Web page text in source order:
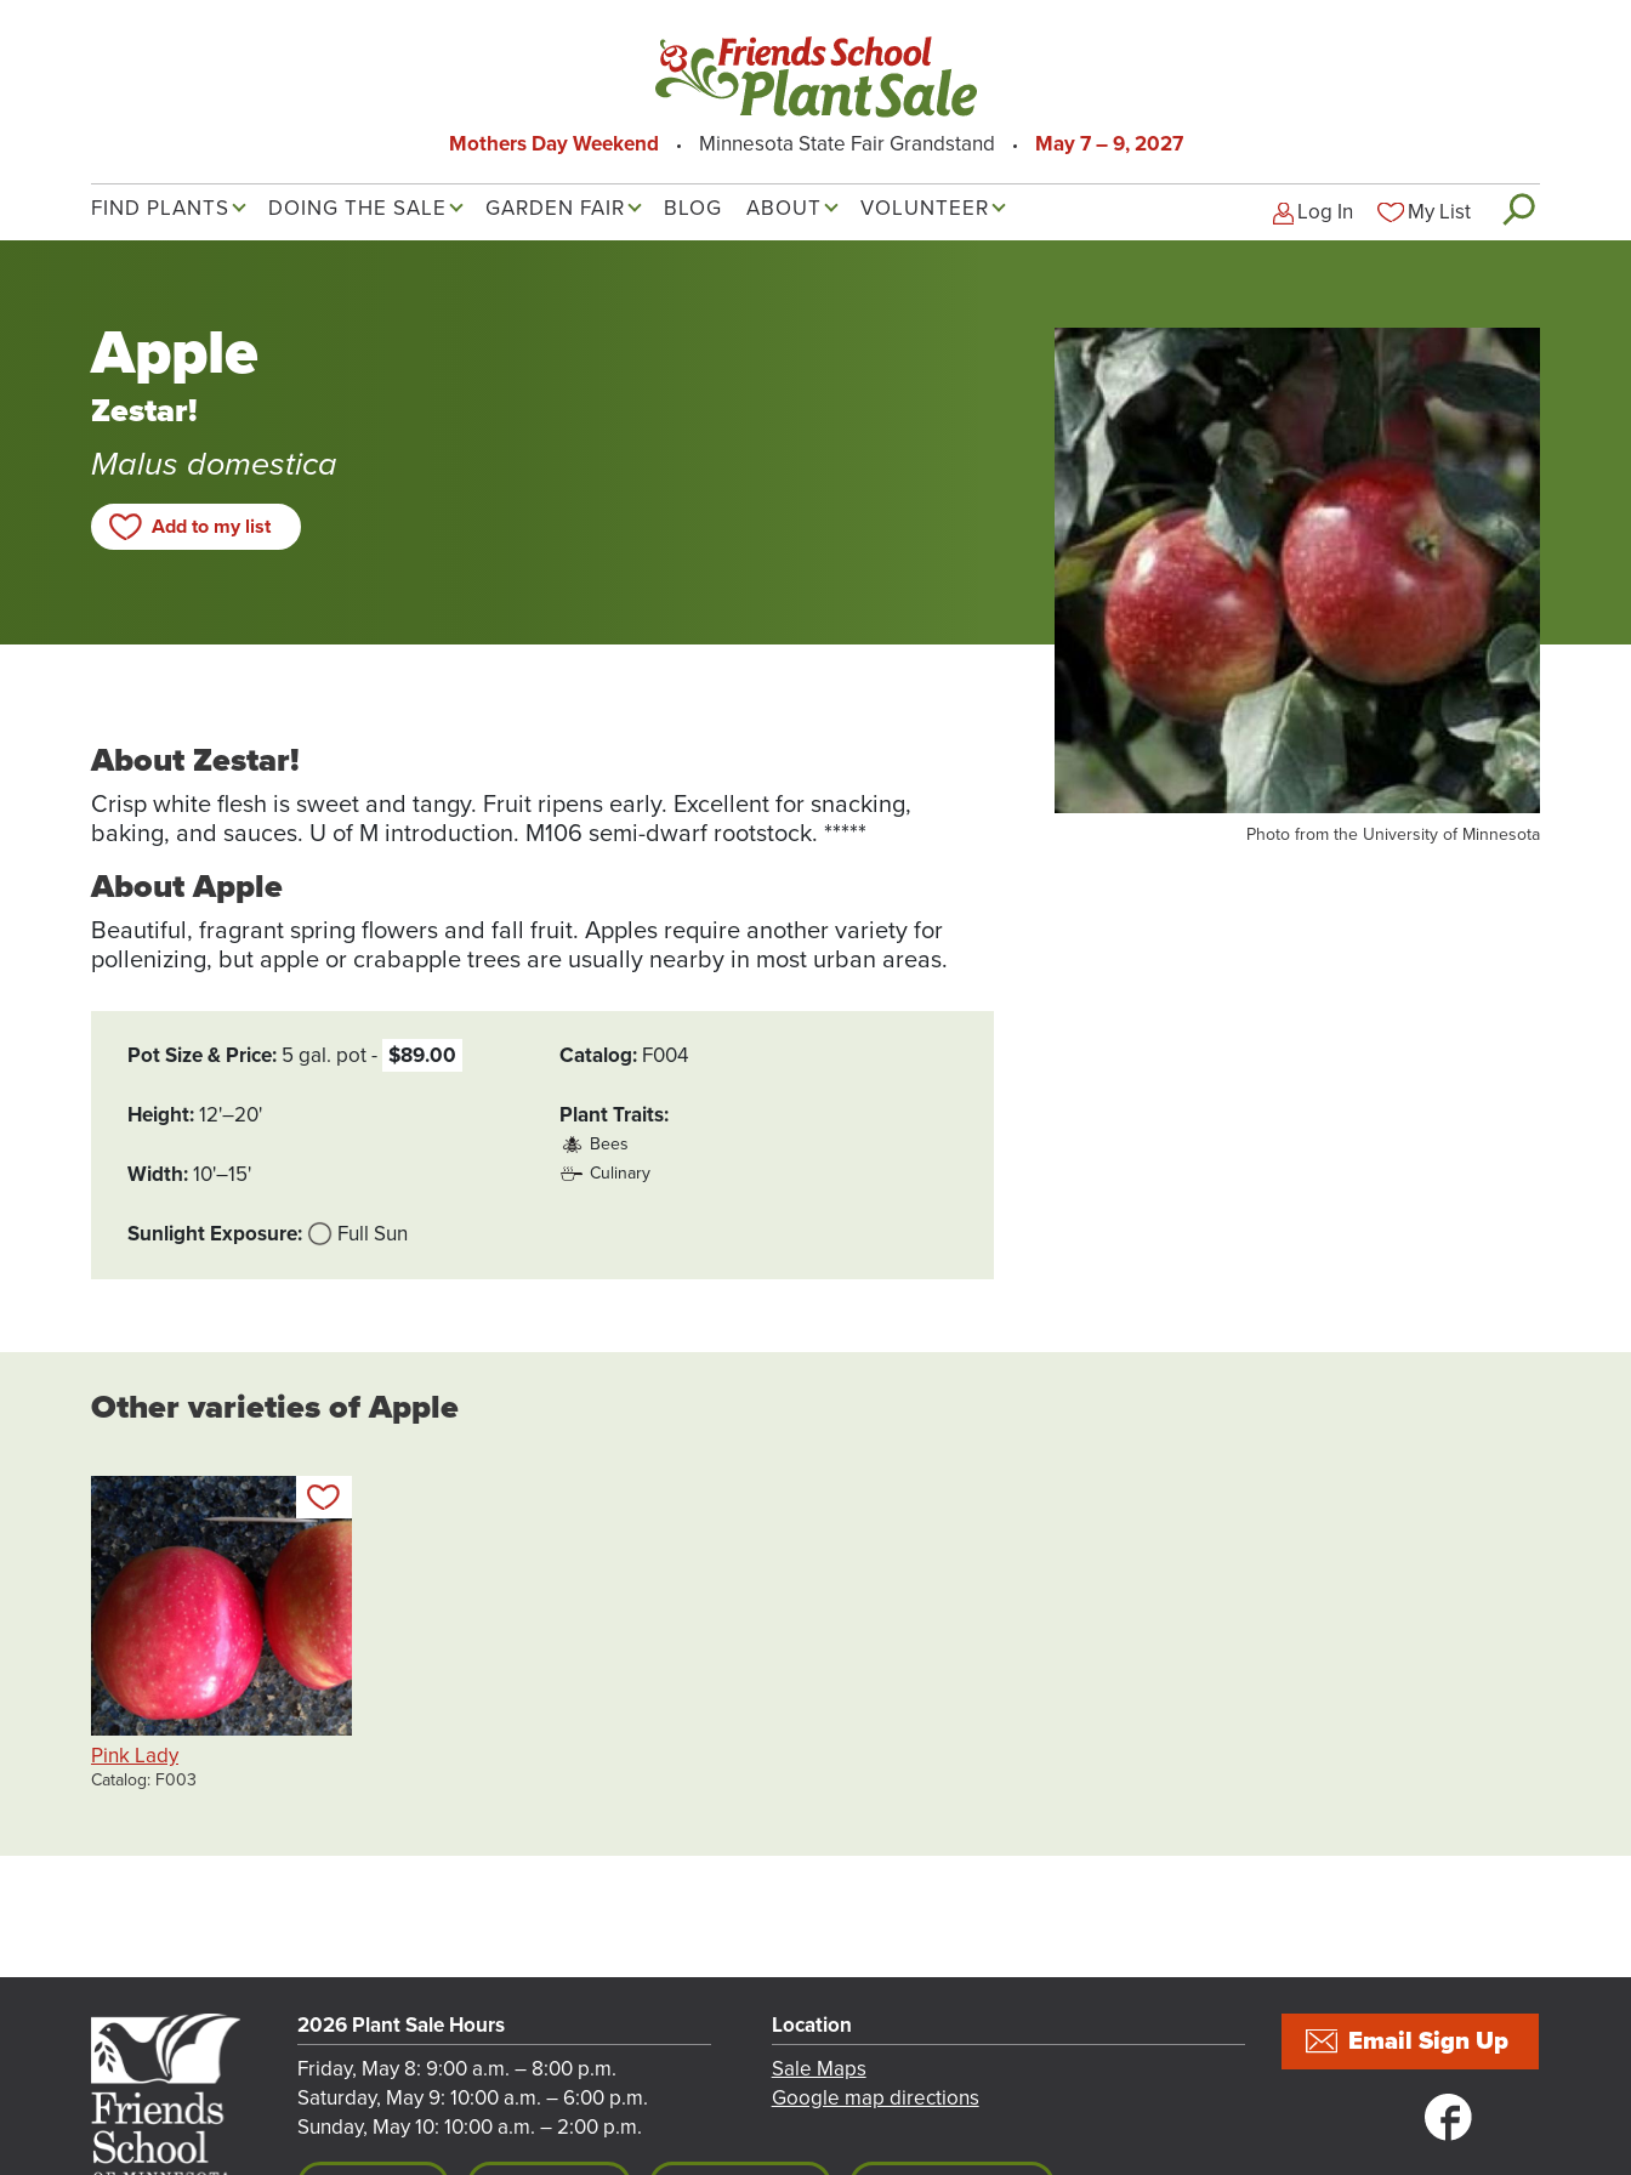
Mothers Day Weekend Minnesota State Fair Grandstand May 7 – 9, 2027
Main navigation
FIND PLANTS DOING THE SALE GARDEN FAIR BLOG ABOUT VOLUNTEER
Logged-out user menu
Log In My List
Apple
Zestar!
Malus domestica
Add to my list
Photo from the University of Minnesota
About Zestar!
Crisp white flesh is sweet and tangy. Fruit ripens early. Excellent for snacking,
baking, and sauces. U of M introduction. M106 semi-dwarf rootstock. *****
About Apple
Beautiful, fragrant spring flowers and fall fruit. Apples require another variety for
pollenizing, but apple or crab­apple trees are usually nearby in most urban areas.
Pot Size & Price 5 gal. pot $89.00
Height 12'–20'
Width 10'–15'
Sunlight Exposure Full Sun
Catalog F004
Plant Traits
Bees
Culinary
Other varieties of Apple
Pink Lady
Catalog F003
2026 Plant Sale Hours
Friday, May 8: 9:00 a.m. – 8:00 p.m.
Saturday, May 9: 10:00 a.m. – 6:00 p.m.
Sunday, May 10: 10:00 a.m. – 2:00 p.m.
Location
Sale Maps
Google map directions
Email Sign Up
Social links